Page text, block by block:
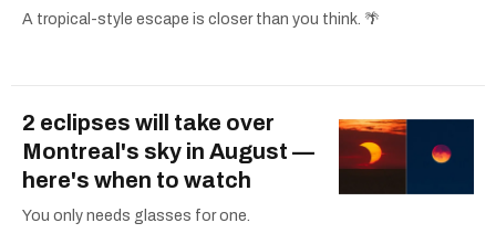
A tropical-style escape is closer than you think. 🌴
2 eclipses will take over
Montreal's sky in August —
here's when to watch
You only needs glasses for one.